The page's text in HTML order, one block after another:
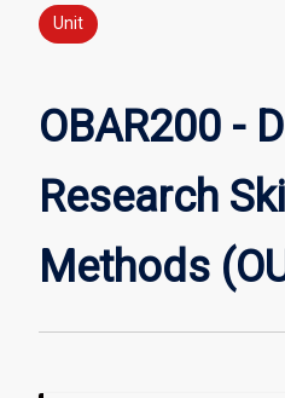
Unit
OBAR200 -
Research
Methods